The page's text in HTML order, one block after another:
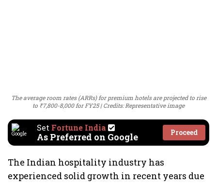
The average room rates (ARRs) for premium hotels are projected to rise
to ₹7,800-8,000 for FY25
Credits: Representative image
Set Fortune India
As Preferred on Google Proceed
The Indian hospitality industry has
experienced solid growth in recent years due